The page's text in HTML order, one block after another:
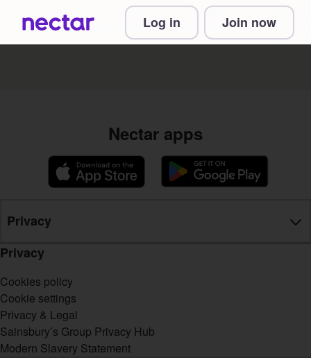
Log in Join now
Nectar apps
Privacy
Privacy
Cookies policy
Cookie settings
Privacy & Legal
Sainsbury’s Group Privacy Hub
Modern Slavery Statement